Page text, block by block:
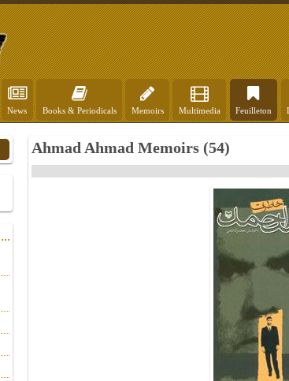
News Books & Periodicals Memoirs Multimedia Feuilleton
Ahmad Ahmad Memoirs (54)